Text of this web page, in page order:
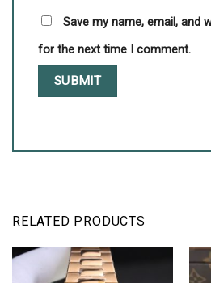
Save my name, email, and
for the next time I comment.
RELATED PRODUCTS